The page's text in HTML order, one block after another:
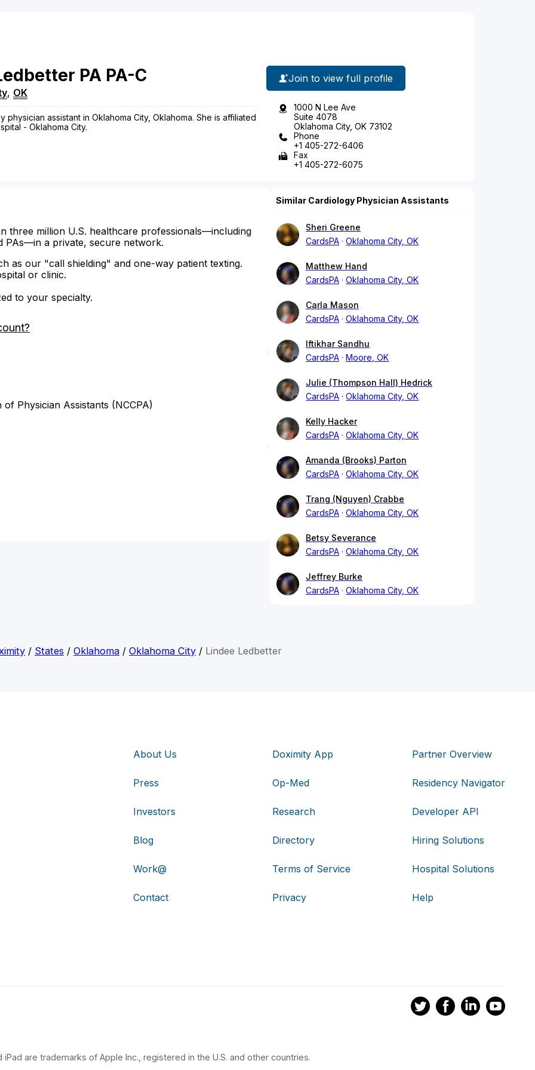
PA PA-C
, OK
assistant in Oklahoma City, Oklahoma. She is affiliated
- Oklahoma City.
Join to view full profile
1000 N Lee Ave
Suite 4078
Oklahoma City, OK 73102
Phone
+1 405-272-6406
Fax
+1 405-272-6075
three million U.S. healthcare professionals—including
PAs—in a private, secure network.
as our "call shielding" and one-way patient texting.
or clinic.
to your specialty.
Physician Assistants (NCCPA)
Similar Cardiology Physician Assistants
Sheri Greene
CardsPA
Oklahoma City, OK
Matthew Hand
CardsPA
Oklahoma City, OK
Carla Mason
CardsPA
Oklahoma City, OK
Iftikhar Sandhu
CardsPA
Moore, OK
Julie (Thompson Hall) Hedrick
CardsPA
Oklahoma City, OK
Kelly Hacker
CardsPA
Oklahoma City, OK
Amanda (Brooks) Parton
CardsPA
Oklahoma City, OK
Trang (Nguyen) Crabbe
CardsPA
Oklahoma City, OK
Betsy Severance
CardsPA
Oklahoma City, OK
Jeffrey Burke
CardsPA
Oklahoma City, OK
/ States / Oklahoma / Oklahoma City / Lindee Ledbetter
About Us
Press
Investors
Blog
Work@
Contact
Doximity App
Op-Med
Research
Directory
Terms of Service
Privacy
Partner Overview
Residency Navigator
Developer API
Hiring Solutions
Hospital Solutions
Help
iPad are trademarks of Apple Inc., registered in the U.S. and other countries.